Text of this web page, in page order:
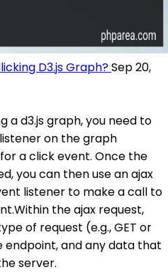
D3.js Graph?Sep 20,
a d3.js graph, you need to
on the graph
a click event. Once the
you can then use an ajax
listener to make a call to
the ajax request,
of request (e.g., GET or
endpoint, and any data that
server.